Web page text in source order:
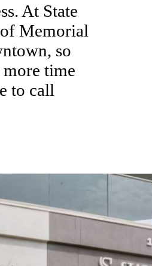
At State
Memorial
so
more time
to call